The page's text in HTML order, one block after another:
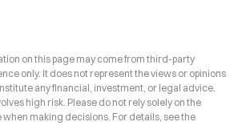
on this page may come from third-party
only. It does not represent the views or opinions
any financial, investment, or legal advice.
high risk. Please do not rely solely on the
when making decisions. For details, see the